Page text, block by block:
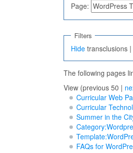
Page:
Filters
Hide transclusions |
The following pages
View (previous 50 |
Curricular Web
Curricular
Summer in the
FAQs for